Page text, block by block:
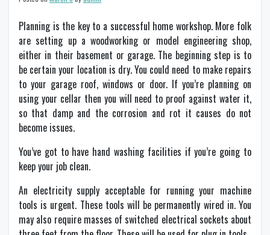
Planning is the key to a successful home workshop. More folk
are setting up a woodworking or model engineering shop,
either in their basement or garage. The beginning step is to
be certain your location is dry. You could need to make repairs
to your garage roof, windows or door. If you’re planning on
using your cellar then you will need to proof against water it,
so that damp and the corrosion and rot it causes do not
become issues.
You’ve got to have hand washing facilities if you’re going to
keep your job clean.
An electricity supply acceptable for running your machine
tools is urgent. These tools will be permanently wired in. You
may also require masses of switched electrical sockets about